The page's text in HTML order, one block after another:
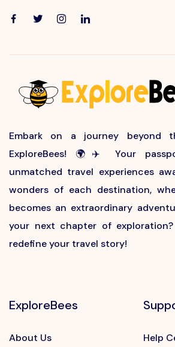
Embark on a journey beyond
ExploreBees! 🌍✈️ Your
unmatched travel experiences
wonders of each destination,
becomes an extraordinary
your next chapter of
redefine your travel story!
ExploreBees
About Us
Help